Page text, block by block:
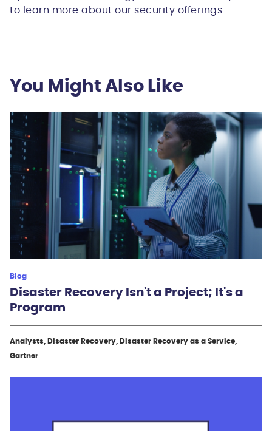
to learn more about our security offerings.
You Might Also Like
Blog
Disaster Recovery Isn't a Project; It's a
Program
Analysts, Disaster Recovery, Disaster Recovery as a Service,
Gartner